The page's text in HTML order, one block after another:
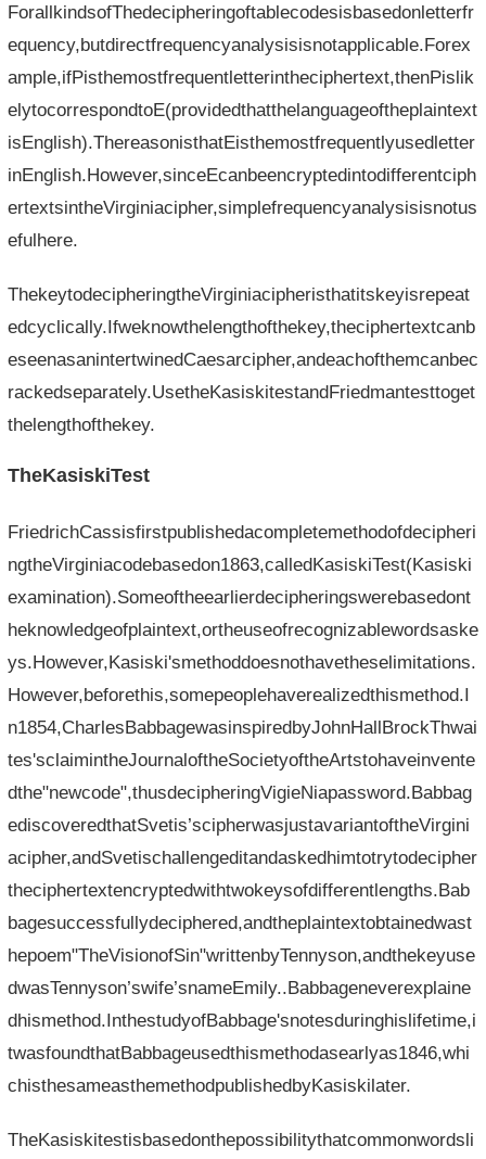
ForallkindsofThedecipheringoftablecodesisbasedonletterfr
equency,butdirectfrequencyanalysisisnotapplicable.Forex
ample,ifPisthemostfrequentletterintheciphertext,thenPislik
elytocorrespondtoE(providedthatthelanguageoftheplaintext
isEnglish).ThereasonisthatEisthemostfrequentlyusedletter
inEnglish.However,sinceEcanbeencryptedintodifferentciph
ertextsintheVirginiacipher,simplefrequencyanalysisisnotus
efulhere.
ThekeytodecipheringtheVirginiacipheristhatitskeyisrepeat
edcyclically.Ifweknowthelengthofthekey,theciphertextcanb
eseenasanintertwinedCaesarcipher,andeachofthemcanbec
rackedseparately.UsetheKasiskitestandFriedmantesttoget
thelengthofthekey.
TheKasiskiTest
FriedrichCassisfirstpublishedacompletemethodofdecipheri
ngtheVirginiacodebasedon1863,calledKasiskiTest(Kasiski
examination).Someoftheearlierdecipheringswerebasedont
heknowledgeofplaintext,ortheuseofrecognizablewordsaske
ys.However,Kasiski'smethoddoesnothavetheselimitations.
However,beforethis,somepeoplehaverealizedthismethod.I
n1854,CharlesBabbagewasinspiredbyJohnHallBrockThwai
tes'sclaimintheJournaloftheSocietyoftheArtstohaveinvente
dthe"newcode",thusdecipheringVigieNiapassword.Babbag
ediscoveredthatSvetis’scipherwasjustavariantoftheVirgini
acipher,andSvetischallengeditandaskedhimtotrytodecipher
theciphertextencryptedwithtwokeysofdifferentlengths.Bab
bagesuccessfullydeciphered,andtheplaintextobtainedwast
hepoem"TheVisionofSin"writtenbyTennyson,andthekeyuse
dwasTennyson’swife’snameEmily..Babbageneverexplaine
dhismethod.InthestudyofBabbage'snotesduringhislifetime,i
twasfoundthatBabbageusedthismethodasearlyas1846,whi
chisthesameasthemethodpublishedbyKasiskilater.
TheKasiskitestisbasedonthepossibilitythatcommonwordsli